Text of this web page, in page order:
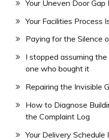
Your Uneven Door Gap
Your Facilities Process
Paying for the Silence
I stopped assuming
one who bought it
Repairing the Invisible
How to Diagnose
the Complaint Log
Your Delivery Schedule